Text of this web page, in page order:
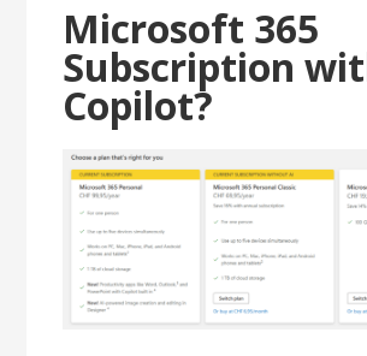
Microsoft 365
Subscription
Copilot?